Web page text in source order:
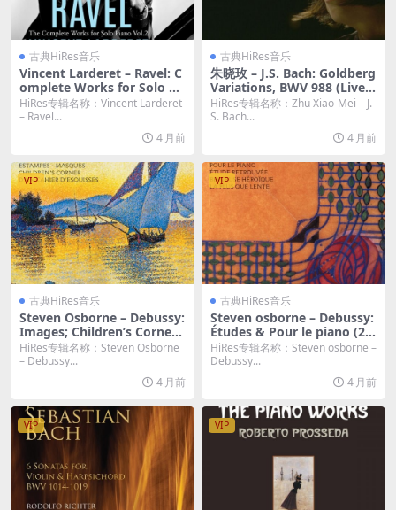
古典HiRes音乐
Vincent Larderet – Ravel: C
omplete Works for Solo Pi
ano, Vol. 2 (2026) [Hi-Res 2
4bit/96KHz FLAC]
HiRes专辑名称：Vincent Larderet
– Ravel...
4 月前
古典HiRes音乐
朱晓玫 – J.S. Bach: Goldberg
Variations, BWV 988 (Live a
t St. Thomas Church, Leipzi
g, 2014) (2026) [Hi-Res 24bi
HiRes专辑名称：Zhu Xiao-Mei – J.
S. Bach...
4 月前
VIP
古典HiRes音乐
Steven Osborne – Debussy:
Images; Children’s Corner;
Estampes etc. (2017) [Hi-Re
s 24bit/96KHz FLAC]
HiRes专辑名称：Steven Osborne
– Debussy...
4 月前
VIP
古典HiRes音乐
Steven osborne – Debussy:
Études & Pour le piano (20
23) [Hi-Res 24bit/192KHz F
LAC]
HiRes专辑名称：Steven osborne –
Debussy...
4 月前
VIP VIP